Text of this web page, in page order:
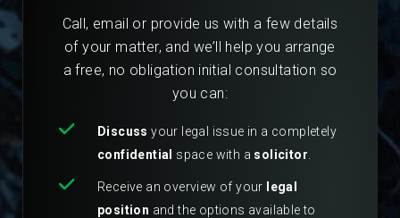
Call, email or provide us with a few details
of your matter, and we’ll help you arrange
a free, no obligation initial consultation so
you can:
Discuss your legal issue in a completely
confidential space with a solicitor
Receive an overview of your
legal
position and the options available to